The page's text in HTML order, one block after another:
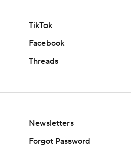
TikTok
Facebook
Threads
Newsletters
Forgot Password